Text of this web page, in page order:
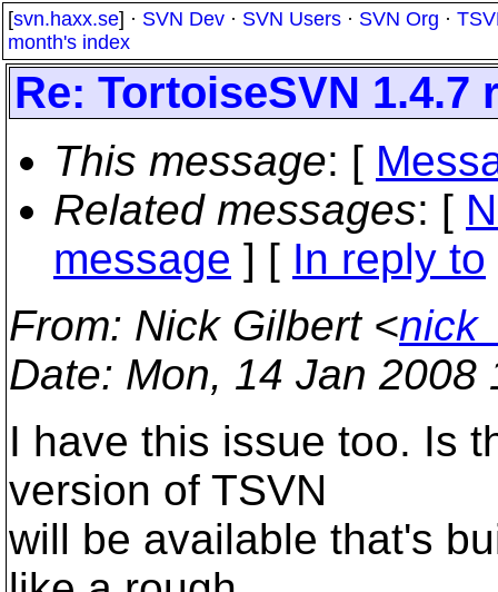
[svn.haxx.se] · SVN Dev · SVN Users · SVN Org ·
month's index
Re: TortoiseSVN 1.4.7
This message: [
Related messages: [
message ] [ In reply to
From: Nick Gilbert <
Date: Mon, 14 Jan 2008
I have this issue too. Is
version of TSVN
will be available that's